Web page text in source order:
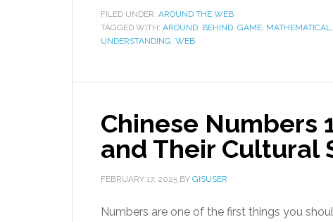
FILED UNDER: AROUND THE WEB
TAGGED WITH: AROUND, BEHIND, GAME, MATHEMATICAL,
UNDERSTANDING, WEB
Chinese Numbers
and Their Cultural
FEBRUARY 17, 2025 BY GISUSER
Numbers are one of the first things you